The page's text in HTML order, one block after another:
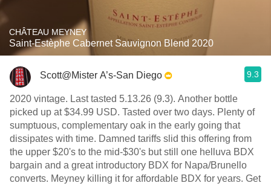
CHÂTEAU MEYNEY
Saint-Estèphe Cabernet Sauvignon Blend 2020
Scott@Mister A’s-San Diego 9.3
2020 vintage. Last tasted 5.13.26 (9.3). Another bottle
picked up at $34.99 USD. Tasted over two days. Plenty of
sumptuous, complementary oak in the early going that
dissipates with time. Damned tariffs slid this offering from
the upper $20's to the mid-$30's but still one helluva BDX
bargain and a great introductory BDX for Napa/Brunello
converts. Meyney killing it for affordable BDX for years. Get